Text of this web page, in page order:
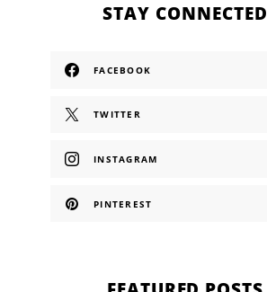
STAY CONNECTED
FACEBOOK
TWITTER
INSTAGRAM
PINTEREST